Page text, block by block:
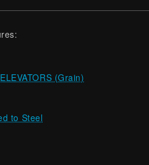
(Grain)
to Steel